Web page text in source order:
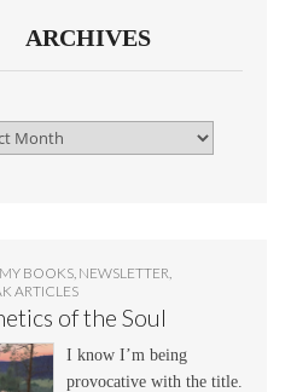
ARCHIVES
MY BOOKS NEWSLETTER
ARTICLES
of the Soul
I know I’m being
provocative with the title.